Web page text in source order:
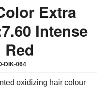
Extra
Intense
DIK-064
oxidizing hair colour